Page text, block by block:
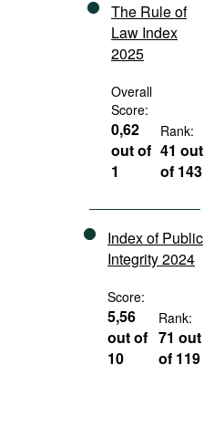
The Rule of
Law Index
2025
Overall
Score:
0,62
out of
1
Rank:
41 out
of 143
Index of Public
Integrity 2024
Score:
5,56
out of
10
Rank:
71 out
of 119